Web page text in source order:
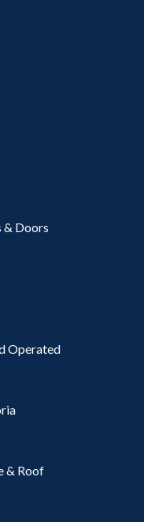
& Doors
Operated
& Roof